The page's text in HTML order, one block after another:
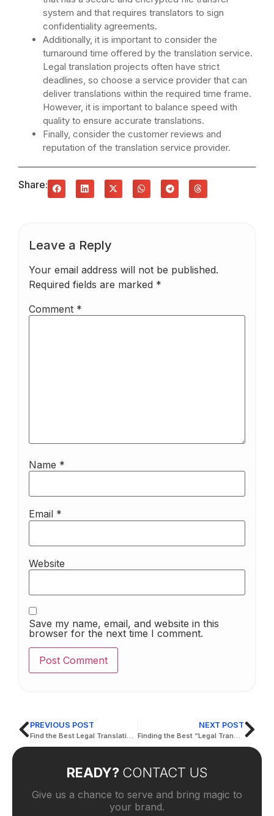
READY? CONTACT US
Give us a chance to serve and bring magic to
your brand.
system and that requires translators to sign
confidentiality agreements.
Additionally, it is important to consider the
turnaround time offered by the translation service.
Legal translation projects often have strict
deadlines, so choose a service provider that can
deliver translations within the required time frame.
However, it is important to balance speed with
quality to ensure accurate translations.
Finally, consider the customer reviews and
reputation of the translation service provider.
Share:
Leave a Reply
Your email address will not be published.
Required fields are marked *
Comment *
Name *
Email *
Website
Save my name, email, and website in this
browser for the next time I comment.
PREVIOUS POST
Find the Best Legal Translation Offices Near me
NEXT POST
Finding the Best “Legal Translation Near Me”